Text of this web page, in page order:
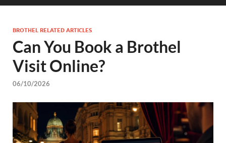
BROTHEL RELATED ARTICLES
Can You Book a Brothel
Visit Online?
06/10/2026